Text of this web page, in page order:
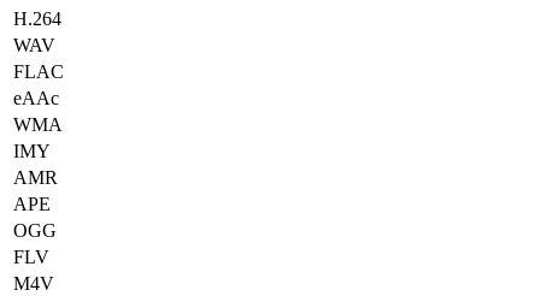
H.264
WAV
FLAC
eAAc
WMA
IMY
AMR
APE
OGG
FLV
M4V